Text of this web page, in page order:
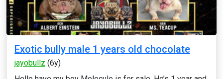
Exotic bully male 1 years old chocolate
jayobullz (6y)